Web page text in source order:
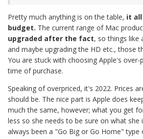
Pretty much anything is on the table, it
budget. The current range of Mac
upgraded after the fact, so things like
and maybe upgrading the HD etc., those
You are stuck with choosing Apple's over-
time of purchase.
Speaking of overpriced, it's 2022. Prices
should be. The nice part is Apple does
much the same, however; what you get
less so she needs to be sure on what she
always been a "Go Big or Go Home" type